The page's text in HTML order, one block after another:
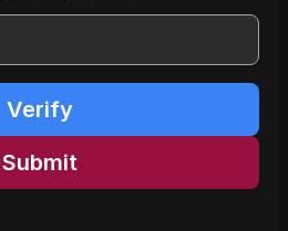
Verify
Submit